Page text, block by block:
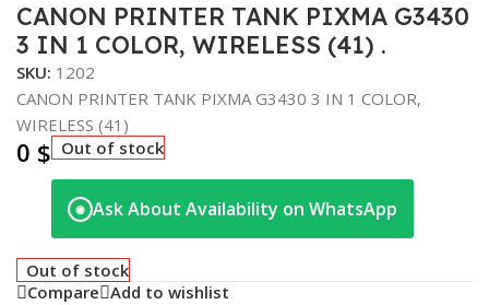
CANON PRINTER TANK PIXMA G3430
3 IN 1 COLOR, WIRELESS (41) .
SKU: 1202
CANON PRINTER TANK PIXMA G3430 3 IN 1 COLOR,
WIRELESS (41)
0 $ Out of stock
◉ Ask About Availability on WhatsApp
Out of stock
Compare Add to wishlist